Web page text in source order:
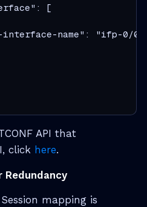
[
name": "ifp-0/0/
API that
click here.
Redundancy
mapping is